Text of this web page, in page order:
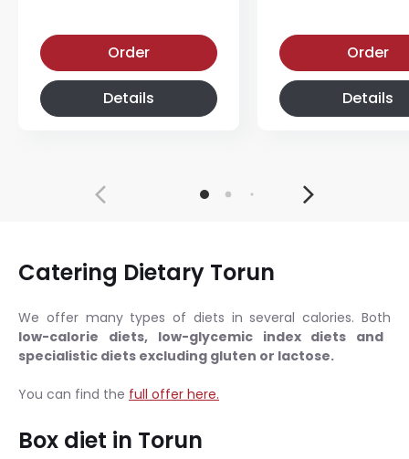
Order
Details
Order
Details
Catering Dietary Torun
We offer many types of diets in several calories. Both
low-calorie diets, low-glycemic index diets and
specialistic diets excluding gluten or lactose.
You can find the full offer here.
Box diet in Torun